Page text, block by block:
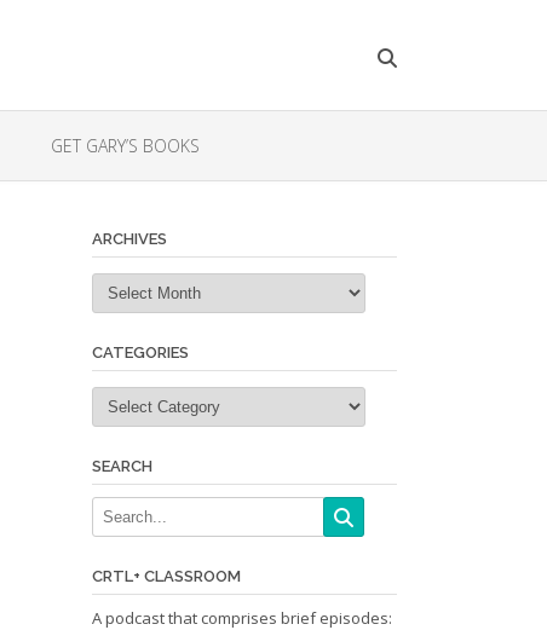
GET GARY’S BOOKS
ARCHIVES
Archives
CATEGORIES
Categories
SEARCH
CRTL+ CLASSROOM
A podcast that comprises brief episodes: